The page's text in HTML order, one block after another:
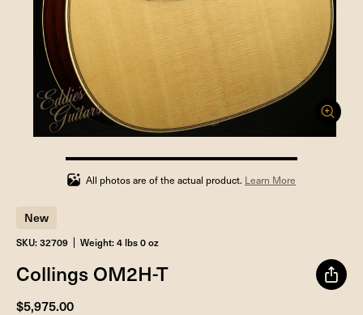
100%
completed
All photos are of the actual product. Learn More
New
SKU: 32709 Weight: 4 lbs 0 oz
Collings OM2H-T
$5,975.00